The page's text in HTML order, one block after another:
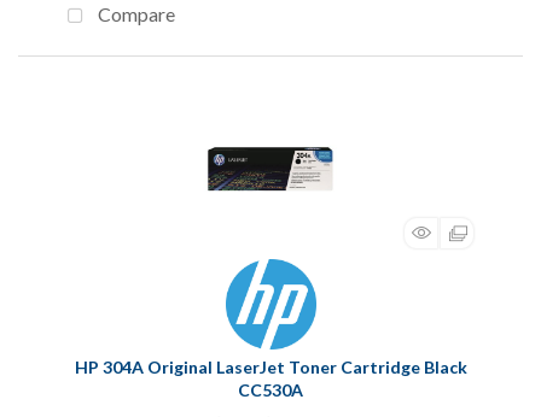
Compare
HP 304A Original LaserJet Toner Cartridge Black
CC530A